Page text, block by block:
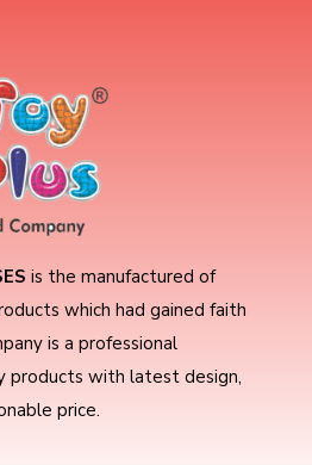
is the manufactured of
which had gained faith
is a professional
products with latest design,
price.